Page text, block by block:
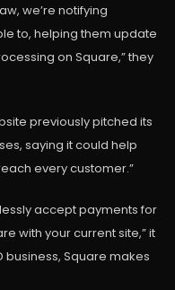
we’re notifying
to, helping them update
on Square,” they
previously pitched its
saying it could help
every customer.”
accept payments for
with your current site,” it
business, Square makes